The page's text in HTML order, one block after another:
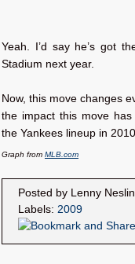
Yeah. I’d say he’s got
Stadium next year.
Now, this move changes
the impact this move
the Yankees lineup in
Graph from MLB.com
Posted by Lenny Neslin
Labels: 2009